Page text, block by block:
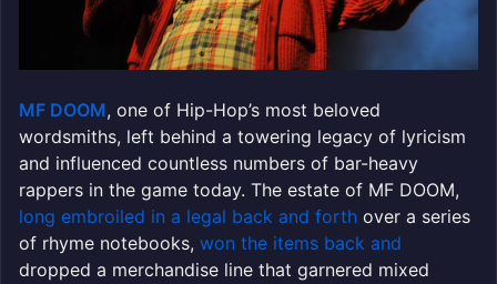
MF DOOM, one of Hip-Hop’s most beloved
wordsmiths, left behind a towering legacy of lyricism
and influenced countless numbers of bar-heavy
rappers in the game today. The estate of MF DOOM,
long embroiled in a legal back and forth over a series
of rhyme notebooks, won the items back and
dropped a merchandise line that garnered mixed